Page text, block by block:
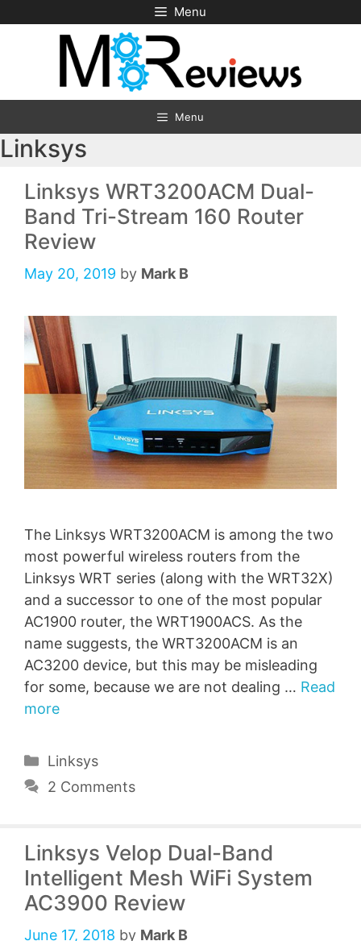
to
Menu
Menu
Linksys
Linksys WRT3200ACM Dual-
Band Tri-Stream 160 Router
Review
May 20, 2019 by Mark B
The Linksys WRT3200ACM is among the two
most powerful wireless routers from the
Linksys WRT series (along with the WRT32X)
and a successor to one of the most popular
AC1900 router, the WRT1900ACS. As the
name suggests, the WRT3200ACM is an
AC3200 device, but this may be misleading
for some, because we are not dealing … Read
more
Categories
Linksys
2 Comments
Linksys Velop Dual-Band
Intelligent Mesh WiFi System
AC3900 Review
June 17, 2018 by Mark B